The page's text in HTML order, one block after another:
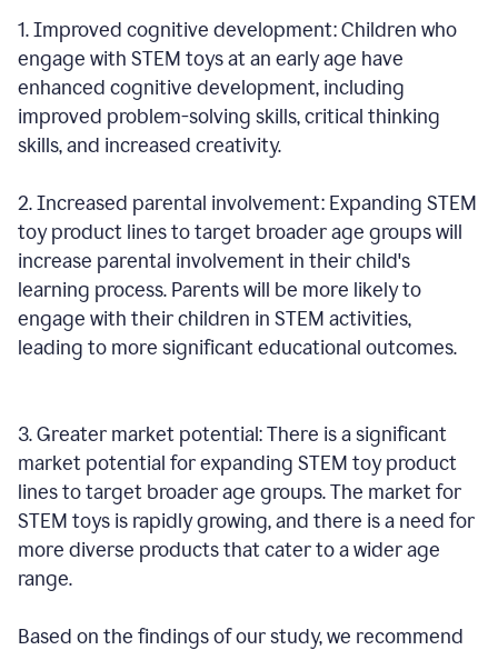
1. Improved cognitive development: Children who
engage with STEM toys at an early age have
enhanced cognitive development, including
improved problem-solving skills, critical thinking
skills, and increased creativity.
2. Increased parental involvement: Expanding STEM
toy product lines to target broader age groups will
increase parental involvement in their child's
learning process. Parents will be more likely to
engage with their children in STEM activities,
leading to more significant educational outcomes.
3. Greater market potential: There is a significant
market potential for expanding STEM toy product
lines to target broader age groups. The market for
STEM toys is rapidly growing, and there is a need for
more diverse products that cater to a wider age
range.
Based on the findings of our study, we recommend